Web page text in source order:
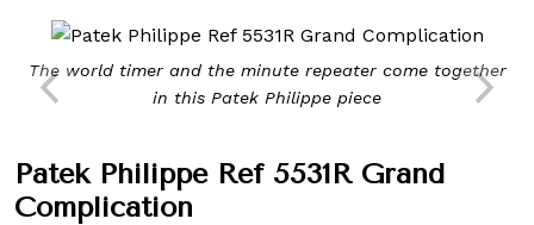
The world timer and the minute repeater come together
in this Patek Philippe piece
Patek Philippe Ref 5531R Grand
Complication